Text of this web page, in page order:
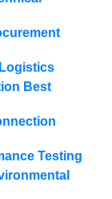
Best
Testing